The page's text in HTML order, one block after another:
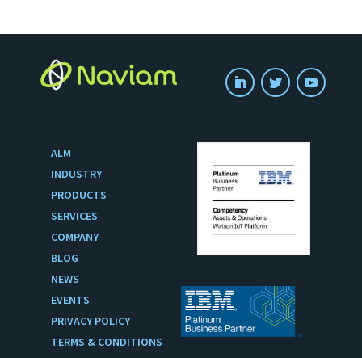
ALM
INDUSTRY
PRODUCTS
SERVICES
COMPANY
BLOG
NEWS
EVENTS
PRIVACY POLICY
TERMS & CONDITIONS